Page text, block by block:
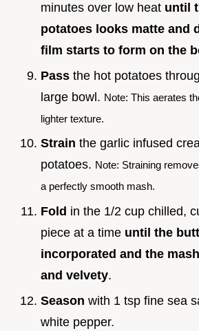
minutes over low heat until
potatoes looks matte and
film starts to form on the
Pass the hot potatoes
large bowl. Note: This aerates
lighter texture.
Strain the garlic infused
potatoes. Note: Straining
a perfectly smooth mash.
Fold in the 1/2 cup chilled,
piece at a time until the
incorporated and the
and velvety.
Season with 1 tsp fine sea
white pepper.